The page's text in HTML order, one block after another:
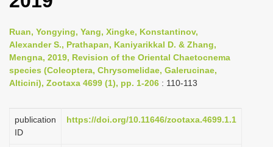
a
t
i
n
Ruan, Yongying, Yang, Xingke, Konstantinov,
Alexander S., Prathapan, Kaniyarikkal D. & Zhang,
Mengna, 2019, Revision of the Oriental Chaetocnema
species (Coleoptera, Chrysomelidae, Galerucinae,
Alticini), Zootaxa 4699 (1), pp. 1-206 : 110-113
publication
ID
https://doi.org/10.11646/zootaxa.4699.1.1